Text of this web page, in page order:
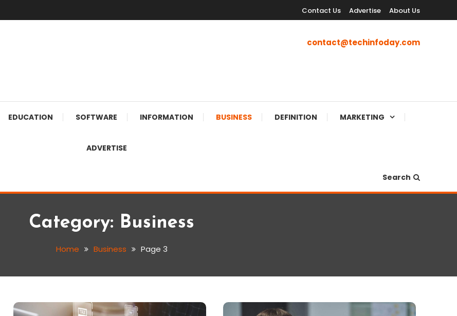
Contact Us Advertise About Us
contact@techinfoday.com
EDUCATION SOFTWARE INFORMATION BUSINESS DEFINITION MARKETING
ADVERTISE
Search
Category: Business
Home Business Page 3